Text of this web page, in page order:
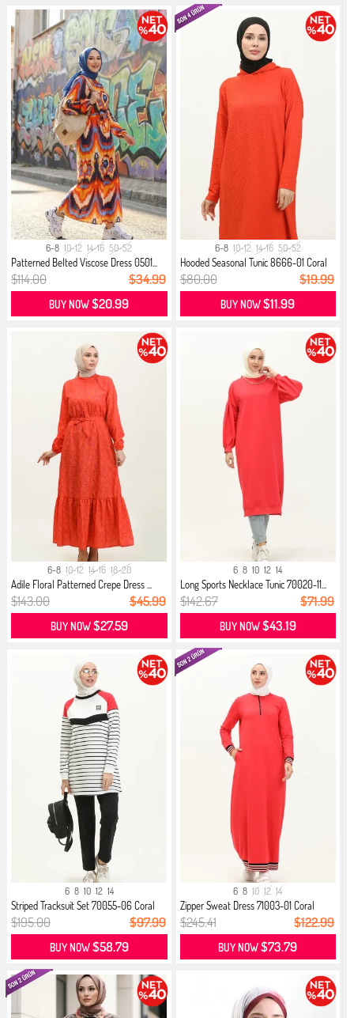
6-8 10-12 14-16 50-52
Patterned Belted Viscose Dress 0501...
$114.00 $34.99
BUY NOW$20.99
6-8 10-12 14-16 50-52
Hooded Seasonal Tunic 8666-01 Coral
$80.00 $19.99
BUY NOW$11.99
6-8 10-12 14-16 18-20
Adile Floral Patterned Crepe Dress ...
$143.00 $45.99
BUY NOW$27.59
6 8 10 12 14
Long Sports Necklace Tunic 70020-11...
$142.67 $71.99
BUY NOW$43.19
6 8 10 12 14
Striped Tracksuit Set 70055-06 Coral
$195.00 $97.99
BUY NOW$58.79
6 8 10 12 14
Zipper Sweat Dress 71003-01 Coral
$245.41 $122.99
BUY NOW$73.79